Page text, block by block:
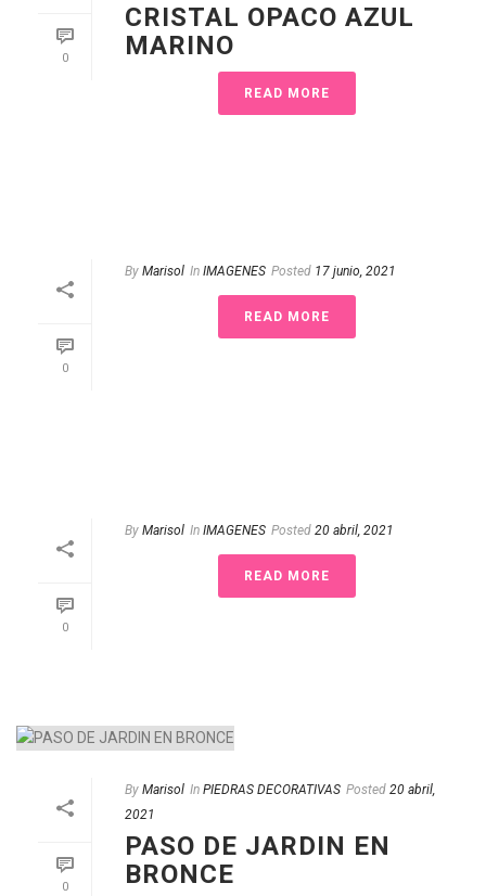
0
CRISTAL OPACO AZUL
MARINO
READ MORE
0
By Marisol In IMAGENES Posted 17 junio, 2021
READ MORE
0
By Marisol In IMAGENES Posted 20 abril, 2021
READ MORE
0
By Marisol In PIEDRAS DECORATIVAS Posted 20 abril,
2021
PASO DE JARDIN EN
BRONCE